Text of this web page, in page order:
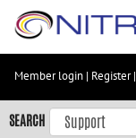
Skip
content
Skip
to
Member login | Register|
SEARCH